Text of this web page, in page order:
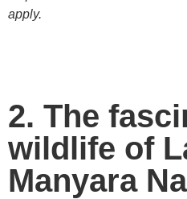
apply.
2. The
wildlife of
Manyara